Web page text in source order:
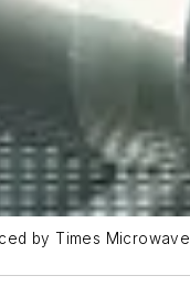
by Times Microwave